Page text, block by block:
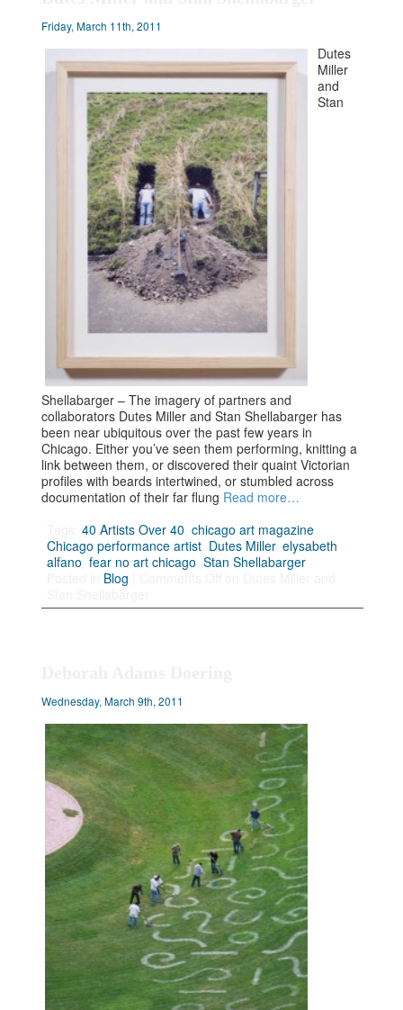
Friday, March 11th, 2011
Dutes
Miller
and
Stan
Shellabarger – The imagery of partners and
collaborators Dutes Miller and Stan Shellabarger has
been near ubiquitous over the past few years in
Chicago. Either you’ve seen them performing, knitting a
link between them, or discovered their quaint Victorian
profiles with beards intertwined, or stumbled across
documentation of their far flung Read more…
Tags:40 Artists Over 40 ,chicago art magazine
Chicago performance artist Dutes Miller,elysabeth
alfano ,fear no art chicago ,Stan Shellabarger
Blog
Wednesday, March 9th, 2011